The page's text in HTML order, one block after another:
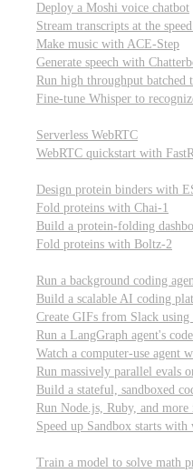
Deploy a Moshi voice chatbot
Stream transcripts at the
Make music with ACE-Step
Generate speech with
Run high throughput
Fine-tune Whisper to
Serverless WebRTC
WebRTC quickstart with
Design protein binders with
Fold proteins with Chai-1
Build a protein-folding
Fold proteins with Boltz-2
Run a background coding
Build a scalable AI coding
Create GIFs from Slack
Run a LangGraph agent's
Watch a computer-use agent
Run massively parallel evals
Build a stateful, sandboxed
Run Node.js, Ruby, and more
Speed up Sandbox starts with
Train a model to solve math